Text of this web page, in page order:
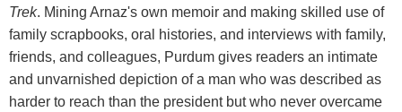
Trek. Mining Arnaz's own memoir and making skilled use of
family scrapbooks, oral histories, and interviews with family,
friends, and colleagues, Purdum gives readers an intimate
and unvarnished depiction of a man who was described as
harder to reach than the president but who never overcame